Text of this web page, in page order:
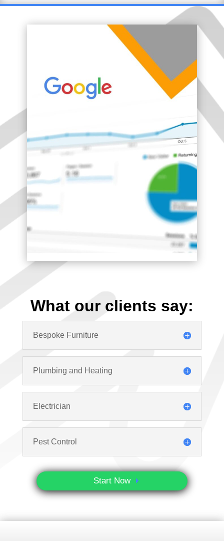
What our clients say:
Bespoke Furniture
Plumbing and Heating
Electrician
Pest Control
Start Now